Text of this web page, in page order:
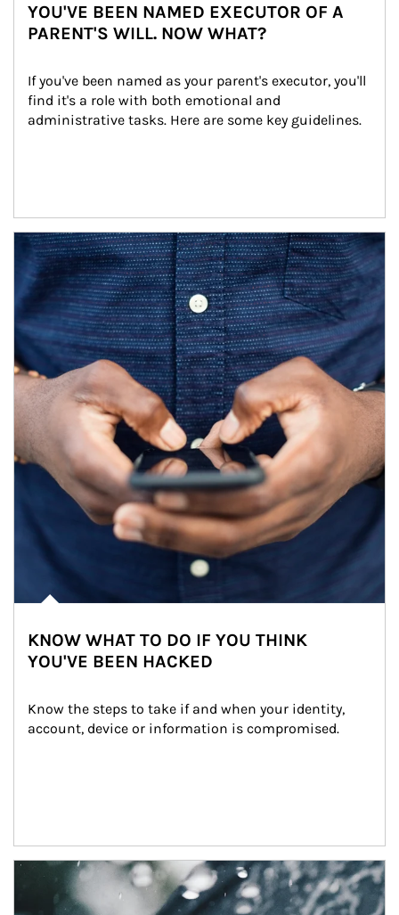
YOU'VE BEEN NAMED EXECUTOR OF A
PARENT'S WILL. NOW WHAT?
If you've been named as your parent's executor, you'll
find it's a role with both emotional and
administrative tasks. Here are some key guidelines.
Article Image
KNOW WHAT TO DO IF YOU THINK
YOU'VE BEEN HACKED
Know the steps to take if and when your identity,
account, device or information is compromised.
Article Image